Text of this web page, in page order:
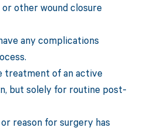
other wound closure
any complications
treatment of an active
but solely for routine post-
reason for surgery has